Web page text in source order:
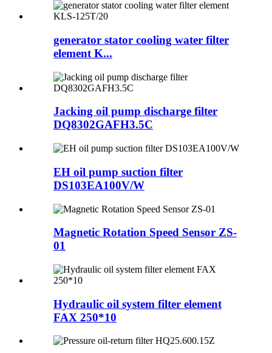
generator stator cooling water filter
element K...
Jacking oil pump discharge filter
DQ8302GAFH3.5C
EH oil pump suction filter
DS103EA100V/W
Magnetic Rotation Speed Sensor ZS-
01
Hydraulic oil system filter element
FAX 250*10